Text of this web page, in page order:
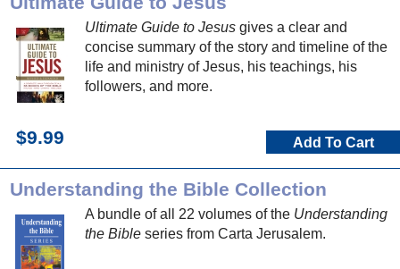
Ultimate Guide to Jesus gives a clear and
concise summary of the story and timeline of the
life and ministry of Jesus, his teachings, his
followers, and more.
$9.99 Add To Cart
Understanding the Bible Collection
A bundle of all 22 volumes of the Understanding
the Bible series from Carta Jerusalem.